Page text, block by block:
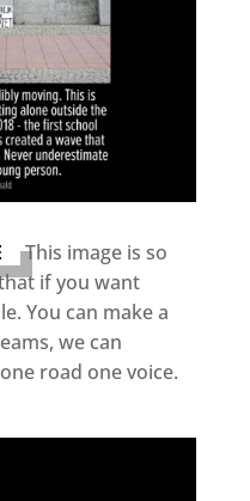
This image is so
if you want
You can make a
we can
road one voice.